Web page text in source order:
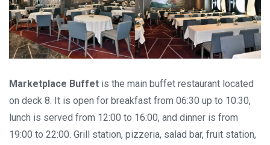
Marketplace Buffet is the main buffet restaurant located
on deck 8. It is open for breakfast from 06:30 up to 10:30,
lunch is served from 12:00 to 16:00, and dinner is from
19:00 to 22:00. Grill station, pizzeria, salad bar, fruit station,